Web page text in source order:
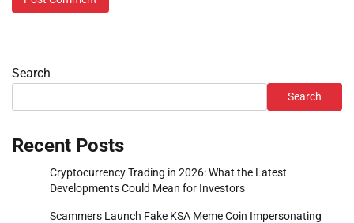
Search
Search
Recent Posts
Cryptocurrency Trading in 2026: What the Latest
Developments Could Mean for Investors
Scammers Launch Fake KSA Meme Coin Impersonating